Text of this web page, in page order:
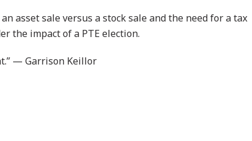
asset sale versus a stock sale and the need for a tax
the impact of a PTE election.
— Garrison Keillor